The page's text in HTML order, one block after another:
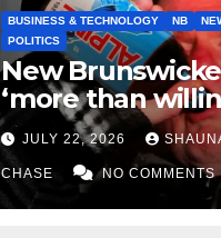
BUSINESS & TECHNOLOGY NB
POLITICS
New
‘more than
to keep
helps fight
JULY 22, 2026
CHASE NO COMMENTS